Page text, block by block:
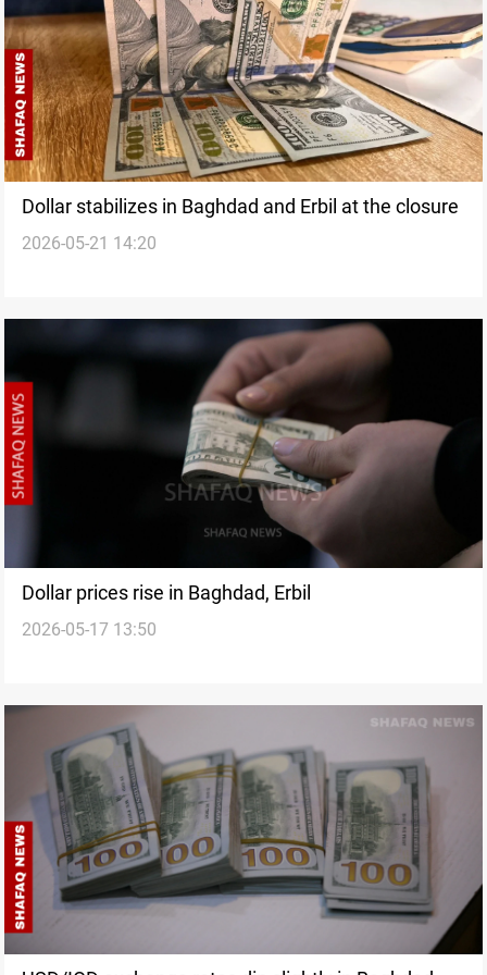
Dollar stabilizes in Baghdad and Erbil at the closure
2026-05-21 14:20
Dollar prices rise in Baghdad, Erbil
2026-05-17 13:50